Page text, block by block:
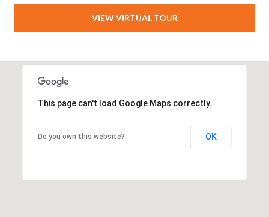
VIEW VIRTUAL TOUR
This page can't load Google Maps correctly.
Do you own this website? OK